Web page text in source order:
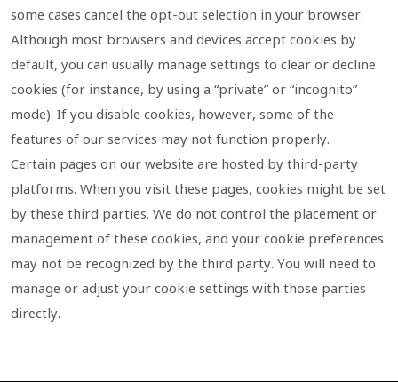
some cases cancel the opt-out selection in your browser.
Although most browsers and devices accept cookies by
default, you can usually manage settings to clear or decline
cookies (for instance, by using a “private” or “incognito”
mode). If you disable cookies, however, some of the
features of our services may not function properly.
Certain pages on our website are hosted by third-party
platforms. When you visit these pages, cookies might be set
by these third parties. We do not control the placement or
management of these cookies, and your cookie preferences
may not be recognized by the third party. You will need to
manage or adjust your cookie settings with those parties
directly.